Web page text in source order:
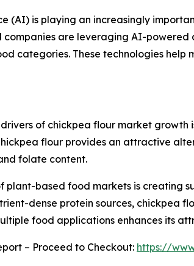
(AI) is playing an increasingly
companies are leveraging AI-
categories. These technologies
of chickpea flour market
flour provides an attractive
folate content.
plant-based food markets is creating
dense protein sources, chickpea
food applications enhances its
– Proceed to Checkout: https://